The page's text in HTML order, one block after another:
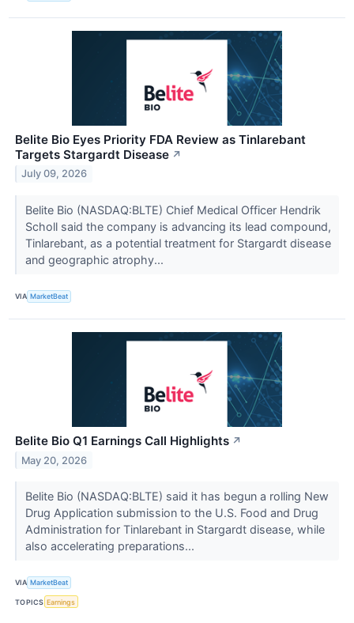
Belite Bio Eyes Priority FDA Review as Tinlarebant
Targets Stargardt Disease ↗
July 09, 2026
Belite Bio (NASDAQ:BLTE) Chief Medical Officer Hendrik
Scholl said the company is advancing its lead compound,
Tinlarebant, as a potential treatment for Stargardt disease
and geographic atrophy...
VIA MarketBeat
Belite Bio Q1 Earnings Call Highlights ↗
May 20, 2026
Belite Bio (NASDAQ:BLTE) said it has begun a rolling New
Drug Application submission to the U.S. Food and Drug
Administration for Tinlarebant in Stargardt disease, while
also accelerating preparations...
VIA MarketBeat
TOPICS Earnings